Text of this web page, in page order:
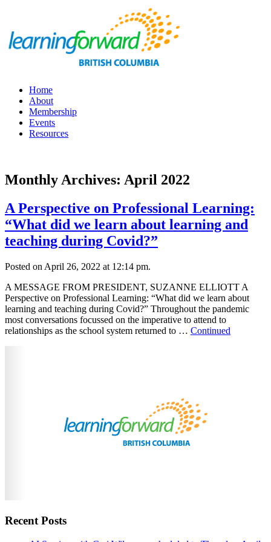
Home
About
Membership
Events
Resources
Monthly Archives: April 2022
A Perspective on Professional Learning:
“What did we learn about learning and
teaching during Covid?”
Posted on April 26, 2022 at 12:14 pm.
A MESSAGE FROM PRESIDENT, SUZANNE ELLIOTT A
Perspective on Professional Learning: “What did we learn about
learning and teaching during Covid?” Throughout the pandemic
most conversations focussed on the imperative to attend to
relationships as the school system returned to … Continued
Recent Posts